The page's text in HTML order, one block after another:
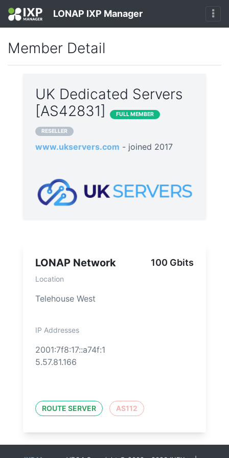
LONAP IXP Manager
Member Detail
UK Dedicated Servers
[AS42831]
FULL MEMBER
RESELLER
www.ukservers.com - joined 2017
LONAP Network 100 Gbits
Location
Telehouse West
IP Addresses
2001:7f8:17::a74f:1
5.57.81.166
ROUTE SERVER AS112